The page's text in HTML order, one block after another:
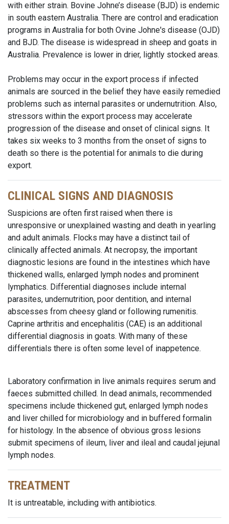
with either strain. Bovine Johne’s disease (BJD) is endemic
in south eastern Australia. There are control and eradication
programs in Australia for both Ovine Johne's disease (OJD)
and BJD. The disease is widespread in sheep and goats in
Australia. Prevalence is lower in drier, lightly stocked areas.
Problems may occur in the export process if infected
animals are sourced in the belief they have easily remedied
problems such as internal parasites or undernutrition. Also,
stressors within the export process may accelerate
progression of the disease and onset of clinical signs. It
takes six weeks to 3 months from the onset of signs to
death so there is the potential for animals to die during
export.
CLINICAL SIGNS AND DIAGNOSIS
Suspicions are often first raised when there is
unresponsive or unexplained wasting and death in yearling
and adult animals. Flocks may have a distinct tail of
clinically affected animals. At necropsy, the important
diagnostic lesions are found in the intestines which have
thickened walls, enlarged lymph nodes and prominent
lymphatics. Differential diagnoses include internal
parasites, undernutrition, poor dentition, and internal
abscesses from cheesy gland or following rumenitis.
Caprine arthritis and encephalitis (CAE) is an additional
differential diagnosis in goats. With many of these
differentials there is often some level of inappetence.
Laboratory confirmation in live animals requires serum and
faeces submitted chilled. In dead animals, recommended
specimens include thickened gut, enlarged lymph nodes
and liver chilled for microbiology and in buffered formalin
for histology. In the absence of obvious gross lesions
submit specimens of ileum, liver and ileal and caudal jejunal
lymph nodes.
TREATMENT
It is untreatable, including with antibiotics.